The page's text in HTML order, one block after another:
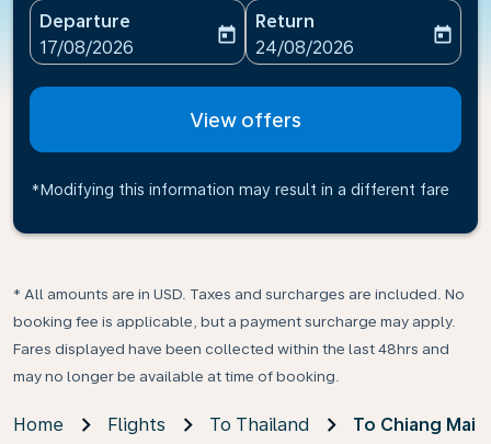
Departure
fc-booking-departure-date-aria-label
17/08/2026
today
Return
fc-booking-return-date-
24/08/2026
today
View offers
*Modifying this information may result in a different fare
* All amounts are in USD. Taxes and surcharges are included. No
booking fee is applicable, but a payment surcharge may apply.
Fares displayed have been collected within the last 48hrs and
may no longer be available at time of booking.
Home Flights To Thailand To Chiang Mai